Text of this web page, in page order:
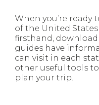
When you’re ready
of the United States
firsthand, download
guides have
can visit in each
other useful tools
plan your trip.